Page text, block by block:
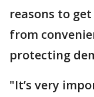
reasons to
from
protecting
"It’s very